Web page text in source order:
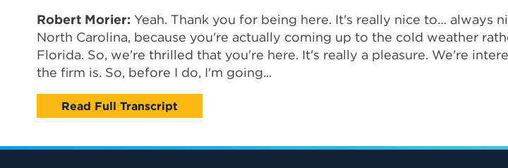
Robert Morier: Yeah. Thank you for being here. It's really nice to… always
North Carolina, because you're actually coming up to the cold weather
Florida. So, we're thrilled that you're here. It's really a pleasure. We're
the firm is. So, before I do, I'm going...
Read Full Transcript